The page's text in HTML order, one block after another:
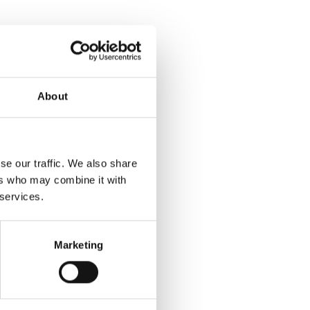
About
our traffic. We also share
who may combine it with
Marketing